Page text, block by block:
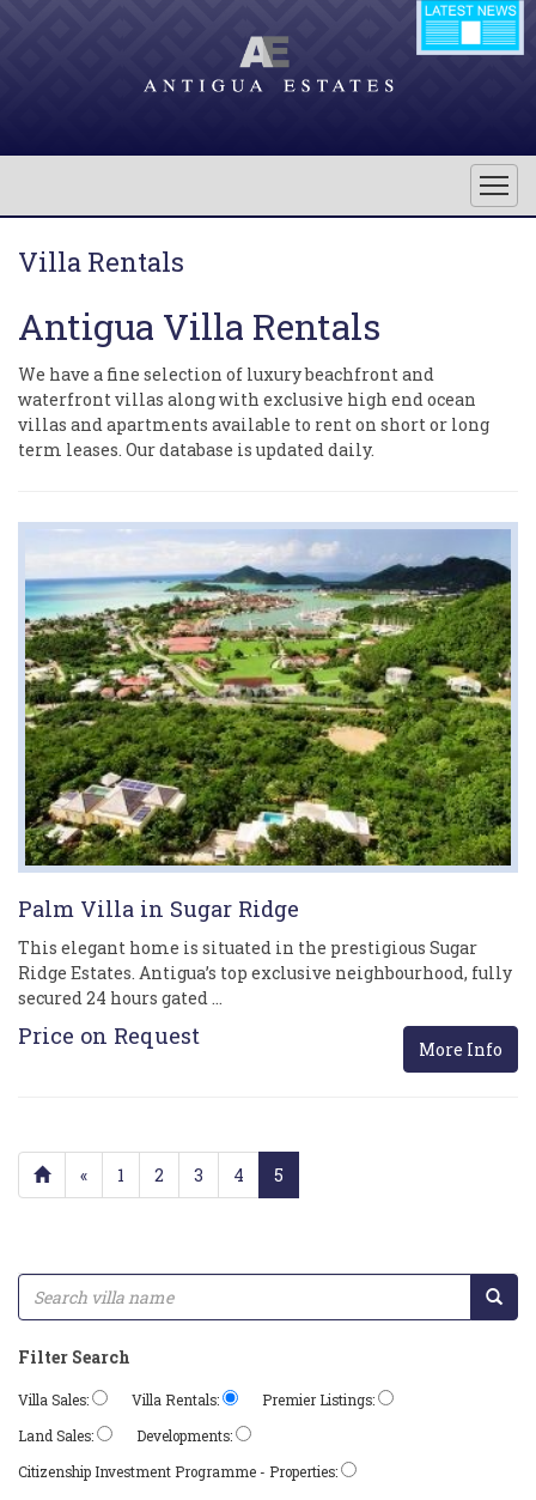
Villa Rentals
Antigua Villa Rentals
We have a fine selection of luxury beachfront and
waterfront villas along with exclusive high end ocean
villas and apartments available to rent on short or long
term leases. Our database is updated daily.
Palm Villa in Sugar Ridge
This elegant home is situated in the prestigious Sugar
Ridge Estates. Antigua’s top exclusive neighbourhood, fully
secured 24 hours gated …
Price on Request More Info
« 1 2 3 4 5
Filter Search
Villa Sales: Villa Rentals:
Premier Listings:
Land Sales:
Developments:
Citizenship Investment Programme - Properties: